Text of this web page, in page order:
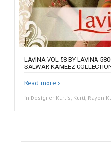
LAVINA VOL 58 BY LAVINA
SALWAR KAMEEZ
Read more
in Designer Kurtis, Kurti, Rayon